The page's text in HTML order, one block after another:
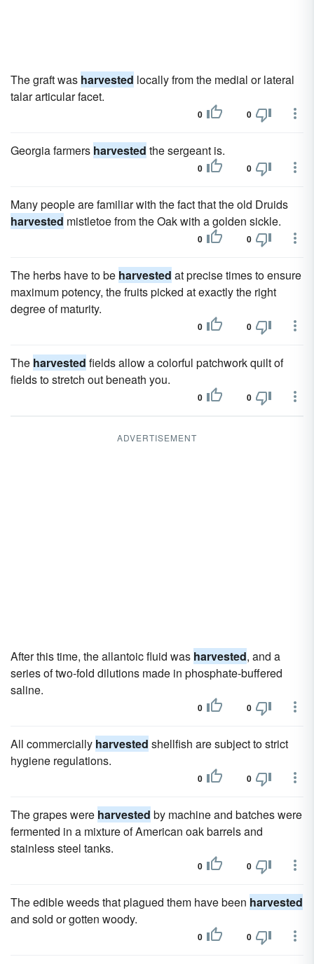
The graft was harvested locally from the medial or lateral
talar articular facet.
0 0
Georgia farmers harvested the sergeant is.
0 0
Many people are familiar with the fact that the old Druids
harvested mistletoe from the Oak with a golden sickle.
0 0
The herbs have to be harvested at precise times to ensure
maximum potency, the fruits picked at exactly the right
degree of maturity.
0 0
The harvested fields allow a colorful patchwork quilt of
fields to stretch out beneath you.
0 0
ADVERTISEMENT
After this time, the allantoic fluid was harvested, and a
series of two-fold dilutions made in phosphate-buffered
saline.
0 0
All commercially harvested shellfish are subject to strict
hygiene regulations.
0 0
The grapes were harvested by machine and batches were
fermented in a mixture of American oak barrels and
stainless steel tanks.
0 0
The edible weeds that plagued them have been harvested
and sold or gotten woody.
0 0